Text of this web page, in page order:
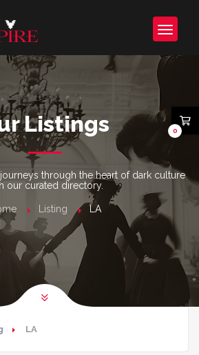
Listings
through the heart of dark culture
our curated directory.
Listing LA
LA
0